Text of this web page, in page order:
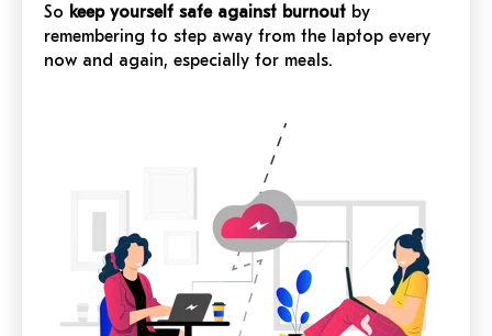
So keep yourself safe against burnout by
remembering to step away from the laptop every
now and again, especially for meals.